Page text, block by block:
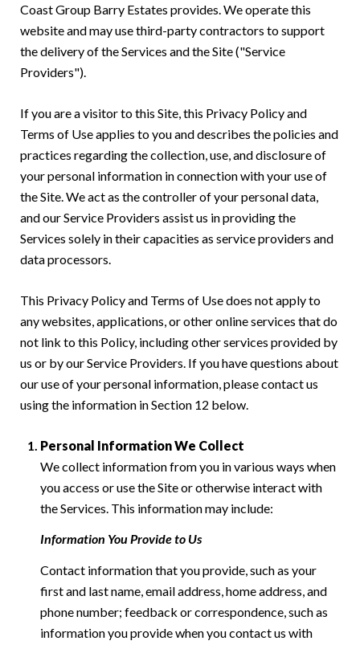
Coast Group Barry Estates provides. We operate this
website and may use third-party contractors to support
the delivery of the Services and the Site ("Service
Providers").
If you are a visitor to this Site, this Privacy Policy and
Terms of Use applies to you and describes the policies and
practices regarding the collection, use, and disclosure of
your personal information in connection with your use of
the Site. We act as the controller of your personal data,
and our Service Providers assist us in providing the
Services solely in their capacities as service providers and
data processors.
This Privacy Policy and Terms of Use does not apply to
any websites, applications, or other online services that do
not link to this Policy, including other services provided by
us or by our Service Providers. If you have questions about
our use of your personal information, please contact us
using the information in Section 12 below.
Personal Information We Collect
We collect information from you in various ways when
you access or use the Site or otherwise interact with
the Services. This information may include:
Information You Provide to Us
Contact information that you provide, such as your
first and last name, email address, home address, and
phone number; feedback or correspondence, such as
information you provide when you contact us with